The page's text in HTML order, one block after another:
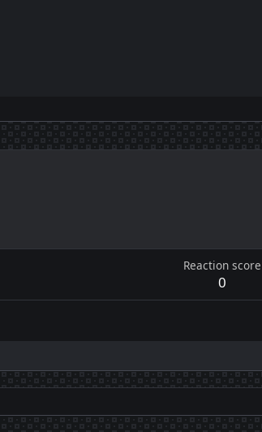
Reaction score
0